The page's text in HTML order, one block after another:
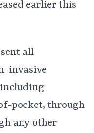
earlier this
all
invasive
pocket, through
any other